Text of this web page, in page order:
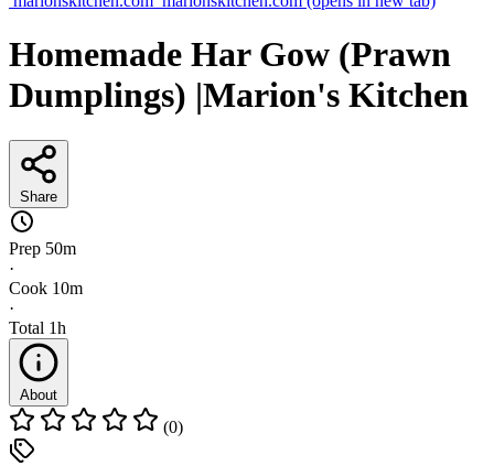
Homemade Har Gow (Prawn
Dumplings) |Marion's Kitchen
Share
Prep 50m
·
Cook 10m
·
Total 1h
About
(0)